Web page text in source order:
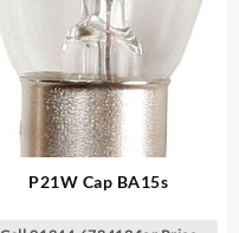
P21W Cap BA15s